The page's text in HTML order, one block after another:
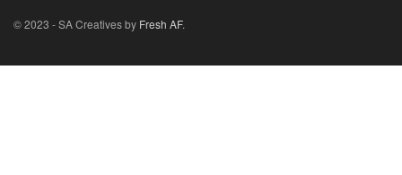
© 2023 - SA Creatives by Fresh AF.